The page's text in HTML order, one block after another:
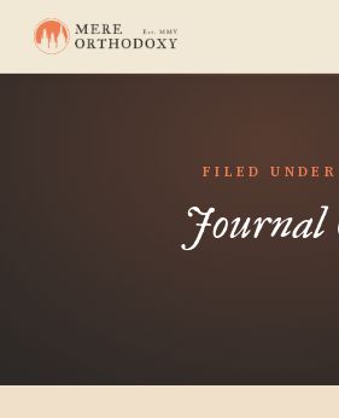
FILED UNDER
Journal